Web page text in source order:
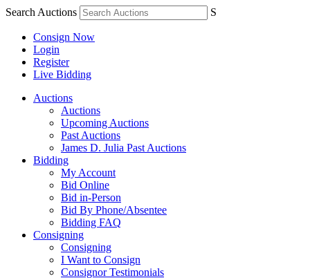
Search Auctions S
Consign Now
Login
Register
Live Bidding
Auctions
Auctions
Upcoming Auctions
Past Auctions
James D. Julia Past Auctions
Bidding
My Account
Bid Online
Bid in-Person
Bid By Phone/Absentee
Bidding FAQ
Consigning
Consigning
I Want to Consign
Consignor Testimonials